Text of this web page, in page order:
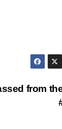
from